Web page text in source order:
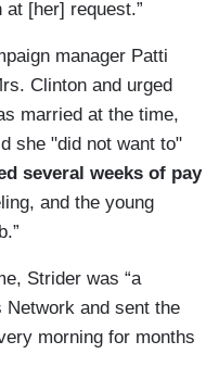
at [her] request.”
manager Patti
Clinton and urged
married at the time,
she "did not want to"
several weeks of pay
and the young
Strider was “a
Network and sent the
morning for months